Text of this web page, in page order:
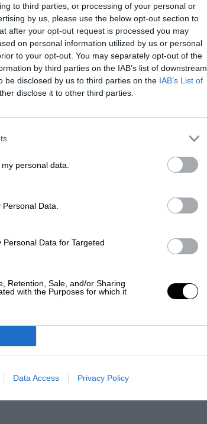
to third parties, or processing of your personal or
by us, please use the below opt-out section to
after your opt-out request is processed you may
on personal information utilized by us or personal
to your opt-out. You may separately opt-out of the
by third parties on the IAB’s list of downstream
be disclosed by us to third parties on the IAB’s List of
disclose it to other third parties.
personal data.
Data.
Data for Targeted
Retention, Sale, and/or Sharing
with the Purposes for which it
Data Access Privacy Policy